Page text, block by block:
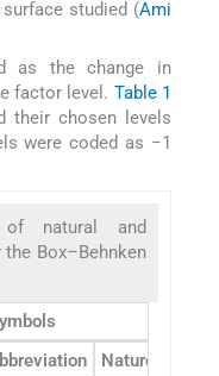
studied (Ami
as the change in
factor level. Table 1
their chosen levels
were coded as −1
natural and
Box–Behnken
Naturel